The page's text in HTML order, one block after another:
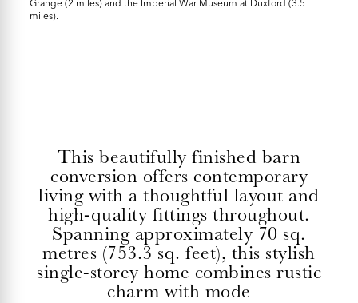
Grange (2 miles) and the Imperial War Museum at Duxford (3.5
miles).
This beautifully finished barn
conversion offers contemporary
living with a thoughtful layout and
high-quality fittings throughout.
Spanning approximately 70 sq.
metres (753.3 sq. feet), this stylish
single-storey home combines rustic
charm with mode